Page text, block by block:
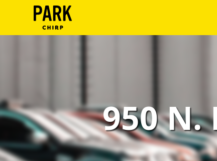
Account
Terms
Support
950 N.